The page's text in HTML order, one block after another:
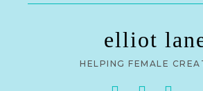
elliot
HELPING FEMALE